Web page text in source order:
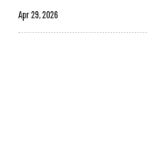
Apr 29, 2026